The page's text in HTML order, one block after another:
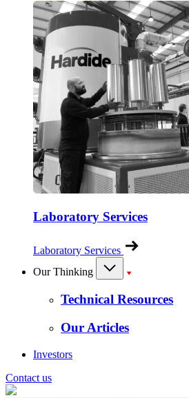
Laboratory Services
Laboratory Services
Our Thinking
Technical Resources
Our Articles
Investors
Contact us